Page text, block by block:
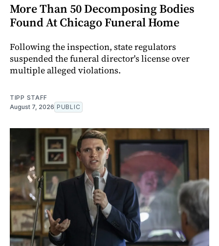
More Than 50 Decomposing Bodies
Found At Chicago Funeral Home
Following the inspection, state regulators
suspended the funeral director's license over
multiple alleged violations.
TIPP STAFF
August 7, 2026 PUBLIC